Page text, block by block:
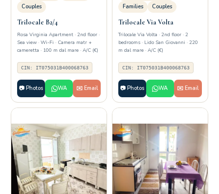
Couples
Trilocale B2/4
Rosa Virginia Apartment · 2nd floor ·
Sea view · Wi-Fi · Camera matr +
cameretta · 100 m dal mare · A/C (€)
CIN: IT075031B400068763
📷 Photos WA ✉️ Email
Families
Couples
Trilocale Via Volta
Trilocale Via Volta · 2nd floor · 2
bedrooms · Lido San Giovanni · 220
m dal mare · A/C (€)
CIN: IT075031B400068763
📷 Photos WA ✉️ Email